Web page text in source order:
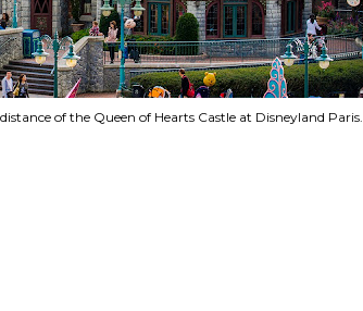
of the Queen of Hearts Castle at Disneyland Paris.